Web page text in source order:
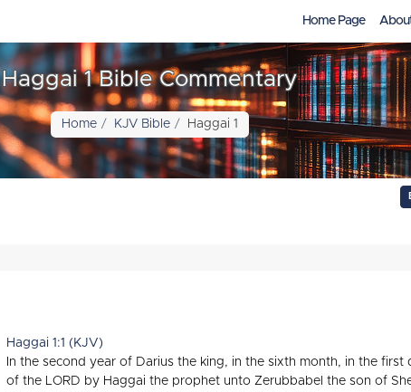
Home Page
Haggai 1 Bible Commentary
Home KJV Bible Haggai 1
Haggai 1:1 (KJV)
In the second year of Darius the king, in the sixth month, in the
of the LORD by Haggai the prophet unto Zerubbabel the son of